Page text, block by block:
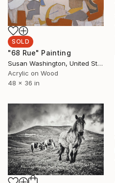
SOLD
"68 Rue" Painting
Susan Washington, United States
Acrylic on Wood
48 x 36 in